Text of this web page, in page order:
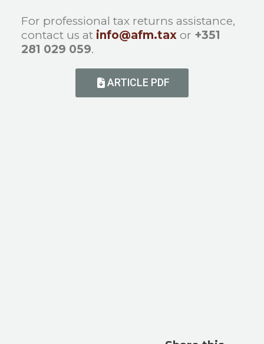
For professional tax returns assistance,
contact us at info@afm.tax or +351
281 029 059.
ARTICLE PDF